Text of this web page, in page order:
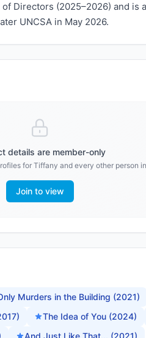
Directors (2025–2026) and is
UNCSA in May 2026.
details are member-only
for Tiffany and every other person
Join to view
Murders in the Building (2021)
The Idea of You (2024)
And Just Like That... (2021)